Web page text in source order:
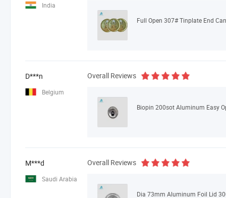
India
D***n
Belgium
Overall Reviews
Biopin 200sot Aluminum Easy
M***d
Saudi Arabia
Overall Reviews